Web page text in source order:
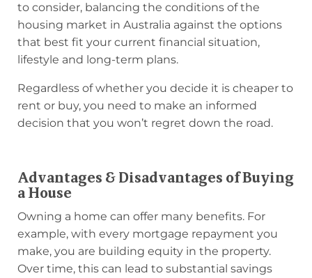
to consider, balancing the conditions of the
housing market in Australia against the options
that best fit your current financial situation,
lifestyle and long-term plans.
Regardless of whether you decide it is cheaper to
rent or buy, you need to make an informed
decision that you won’t regret down the road.
Advantages & Disadvantages of Buying
a House
Owning a home can offer many benefits. For
example, with every mortgage repayment you
make, you are building equity in the property.
Over time, this can lead to substantial savings